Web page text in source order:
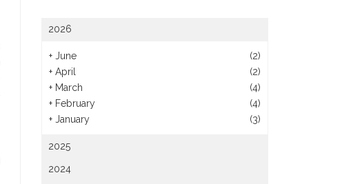
2026
+ June
(2)
+ April
(2)
+ March
(4)
+ February
(4)
+ January (3)
2025
2024